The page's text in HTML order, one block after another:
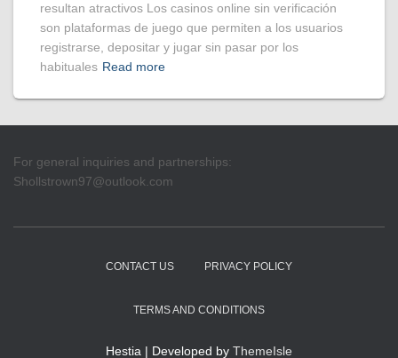
resultan atractivos Los casinos online sin verificación
son plataformas de juego que permiten a los usuarios
registrarse, depositar y jugar sin pasar por los
habituales Read more
For general inquiries and partnerships:
Shollstrown97@outlook.com
CONTACT US PRIVACY POLICY
TERMS AND CONDITIONS
Hestia | Developed by ThemeIsle